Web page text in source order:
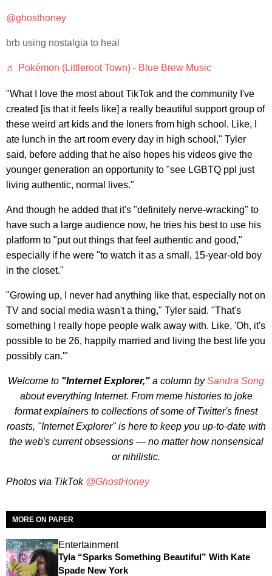
@ghosthoney
brb using nostalgia to heal
♬ Pokémon (Littleroot Town) - Blue Brew Music
"What I love the most about TikTok and the community I've
created [is that it feels like] a really beautiful support group of
these weird art kids and the loners from high school. Like, I
ate lunch in the art room every day in high school," Tyler
said, before adding that he also hopes his videos give the
younger generation an opportunity to "see LGBTQ ppl just
living authentic, normal lives."
And though he added that it's "definitely nerve-wracking" to
have such a large audience now, he tries his best to use his
platform to "put out things that feel authentic and good,"
especially if he were "to watch it as a small, 15-year-old boy
in the closet."
"Growing up, I never had anything like that, especially not on
TV and social media wasn't a thing," Tyler said. "That's
something I really hope people walk away with. Like, 'Oh, it's
possible to be 26, happily married and living the best life you
possibly can.'"
Welcome to "Internet Explorer," a column bySandra Song
about everything Internet. From meme histories to joke
format explainers to collections of some of Twitter's finest
roasts, "Internet Explorer" is here to keep you up-to-date with
the web's current obsessions — no matter how nonsensical
or nihilistic.
Photos via TikTok @GhostHoney
MORE ON PAPER
Entertainment
Tyla “Sparks Something Beautiful” With Kate
Spade New York